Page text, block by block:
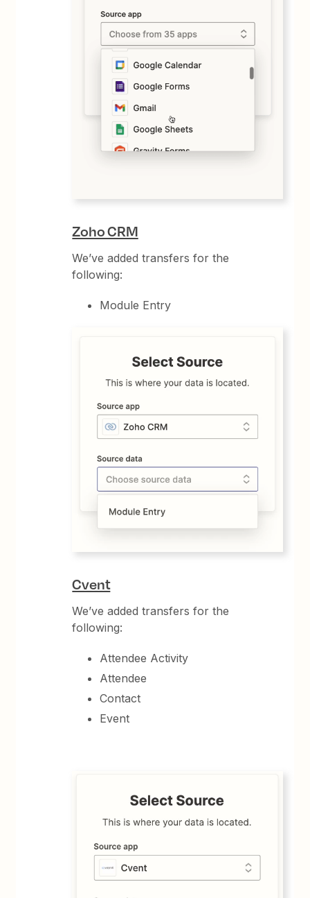
Zoho CRM
We’ve added transfers for the
following:
Module Entry
Cvent
We’ve added transfers for the
following:
Attendee Activity
Attendee
Contact
Event